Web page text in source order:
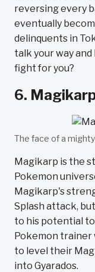
reversing every
eventually
delinquents in
talk your way
fight for you?
6.
The face of a
Magikarp is the
Pokemon
Magikarp's
Splash attack,
to his potential to
Pokemon
to level their
into Gyarados.